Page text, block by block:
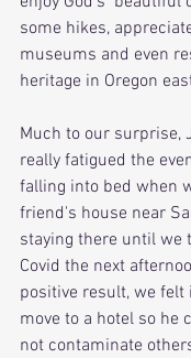
some hikes,
museums and even
heritage in Oregon
Much to our surprise,
really fatigued the
falling into bed when
friend's house near
staying there until we
Covid the next
positive result, we felt
move to a hotel so he
not contaminate